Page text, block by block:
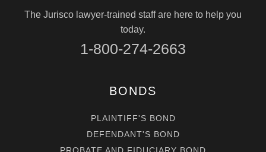
The Jurisco lawyer-trained staff are here to help you
today.
1-800-274-2663
BONDS
PLAINTIFF'S BOND
DEFENDANT'S BOND
PROBATE AND FIDUCIARY BOND